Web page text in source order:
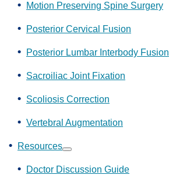
Motion Preserving Spine Surgery
Posterior Cervical Fusion
Posterior Lumbar Interbody Fusion
Sacroiliac Joint Fixation
Scoliosis Correction
Vertebral Augmentation
Resources
Show
submenu
Doctor Discussion Guide